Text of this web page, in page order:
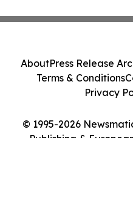
© 1995-2026
Publishing &
AboutPress Release
Terms & Conditions
Privacy